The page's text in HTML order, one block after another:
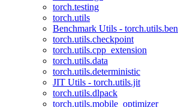
torch.testing
torch.utils
Benchmark Utils -
torch.utils.checkpoint
torch.utils.cpp_extension
torch.utils.data
torch.utils.deterministic
JIT Utils - torch.utils.jit
torch.utils.dlpack
torch.utils.mobile_optimizer